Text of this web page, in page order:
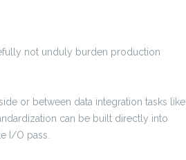
not unduly burden production
or between data integration tasks like
can be built directly into
I/O pass.